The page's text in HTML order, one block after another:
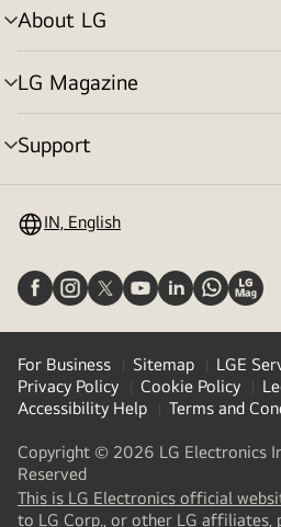
About LG
menu
toggle
LG Magazine
menu
toggle
Support
menu
IN, English
For Business Sitemap
LGE
Privacy Policy
Cookie Policy
Accessibility Help
Terms and
Copyright © 2026 LG Electronics
Reserved
This is LG Electronics official
to LG Corp., or other LG affiliates,